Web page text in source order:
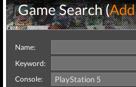
Game Search (
Name:
Keyword:
Console: